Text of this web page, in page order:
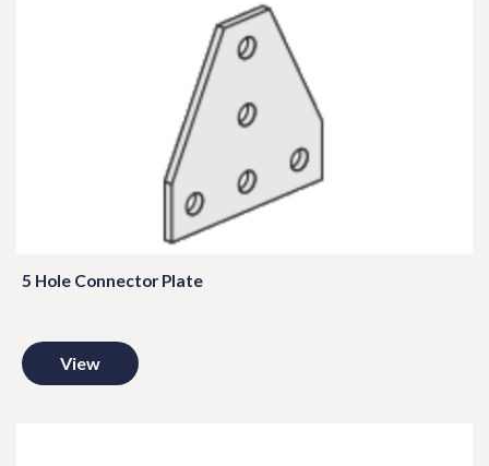
5 Hole Connector Plate
View